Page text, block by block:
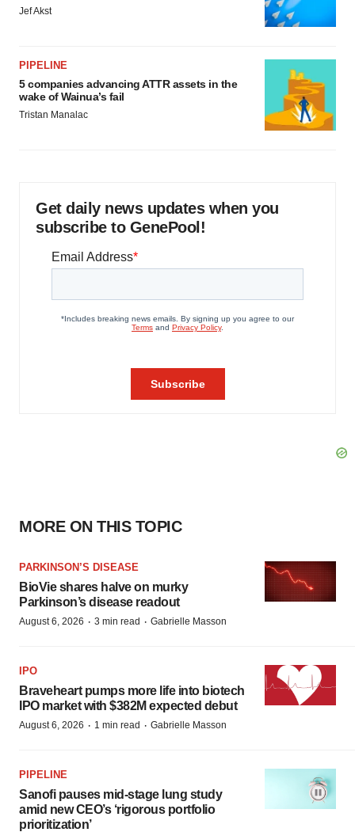
Jef Akst
PIPELINE
5 companies advancing ATTR assets in the
wake of Wainua’s fail
Tristan Manalac
Get daily news updates when you
subscribe to GenePool!
MORE ON THIS TOPIC
PARKINSON’S DISEASE
BioVie shares halve on murky
Parkinson’s disease readout
August 6, 2026 · 3 min read · Gabrielle Masson
IPO
Braveheart pumps more life into biotech
IPO market with $382M expected debut
August 6, 2026 · 1 min read · Gabrielle Masson
PIPELINE
Sanofi pauses mid-stage lung study
amid new CEO’s ‘rigorous portfolio
prioritization’